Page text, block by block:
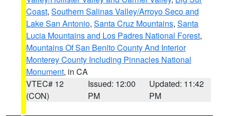
Coast, Southern Salinas Valley/Arroyo Seco and
Lake San Antonio, Santa Cruz Mountains, Santa
Lucia Mountains and Los Padres National Forest,
Mountains Of San Benito County And Interior
Monterey County Including Pinnacles National
Monument, in CA
VTEC# 12
(CON)
Issued: 12:00
PM
Updated: 11:42
PM